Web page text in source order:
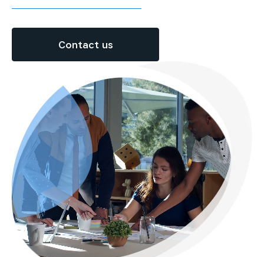
Contact us